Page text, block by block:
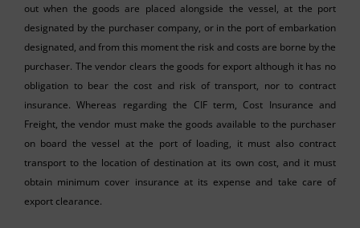
out when the goods are placed alongside the vessel, at the port
designated by the purchaser company, or in the port of embarkation
designated, and from this moment the risk and costs are borne by the
purchaser. The vendor clears the goods for export although it has no
obligation to bear the cost and risk of transport, nor to contract
insurance. Whereas regarding the CIF term, Cost Insurance and
Freight, the vendor must make the goods available to the purchaser
on board the vessel at the port of loading, it must also contract
transport to the location of destination at its own cost, and it must
obtain minimum cover insurance at its expense and take care of
export clearance.